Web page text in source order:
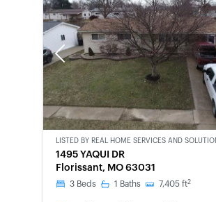
Previous
CWCOT-
SECOND
CHANCE
LISTED BY REAL HOME SERVICES AND
1495 YAQUI DR
Florissant, MO 63031
3 Beds 1 Baths 7,405 ft2